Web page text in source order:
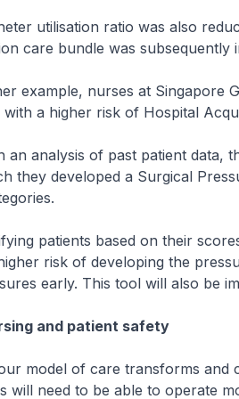
utilisation ratio was also
care bundle was subsequently
nurses at Singapore
with a higher risk of Hospital
of past patient data,
they developed a Surgical
patients based on their
risk of developing the
early. This tool will also be
and patient safety
of care transforms and
will need to be able to operate